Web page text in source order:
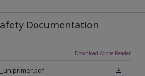
Documentation
Download Adobe Reader